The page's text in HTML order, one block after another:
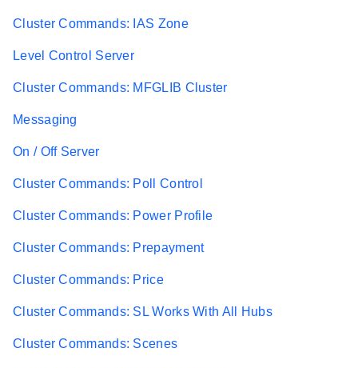
Cluster Commands: IAS Zone
Level Control Server
Cluster Commands: MFGLIB Cluster
Messaging
On / Off Server
Cluster Commands: Poll Control
Cluster Commands: Power Profile
Cluster Commands: Prepayment
Cluster Commands: Price
Cluster Commands: SL Works With All Hubs
Cluster Commands: Scenes